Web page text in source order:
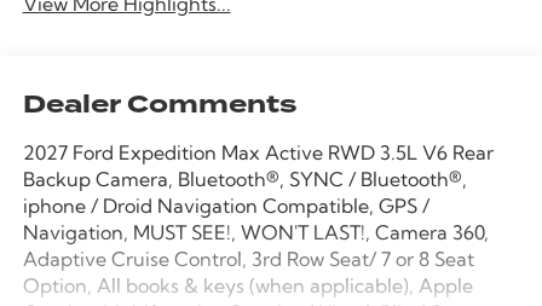
View More Highlights...
Dealer Comments
2027 Ford Expedition Max Active RWD 3.5L V6 Rear
Backup Camera, Bluetooth®, SYNC / Bluetooth®,
iphone / Droid Navigation Compatible, GPS /
Navigation, MUST SEE!, WON'T LAST!, Camera 360,
Adaptive Cruise Control, 3rd Row Seat/ 7 or 8 Seat
Option, All books & keys (when applicable), Apple